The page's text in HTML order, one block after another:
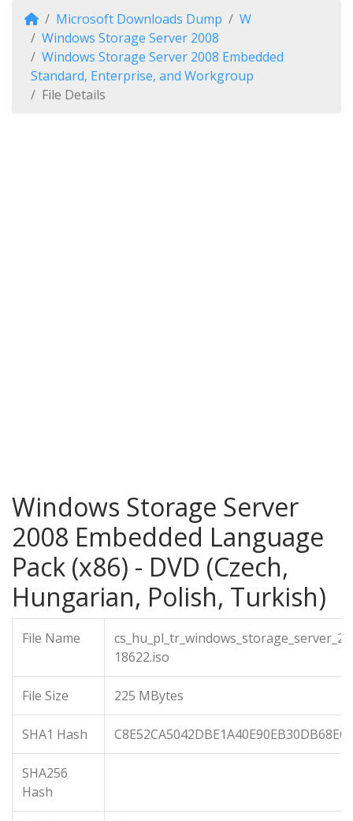
Microsoft Downloads Dump
W
Windows Storage Server 2008
Windows Storage Server 2008 Embedded
Standard, Enterprise, and Workgroup
File Details
Windows Storage Server
2008 Embedded Language
Pack (x86) - DVD (Czech,
Hungarian, Polish, Turkish)
File Name
18622.iso
File Size 225 MBytes
SHA1 Hash
SHA256
Hash